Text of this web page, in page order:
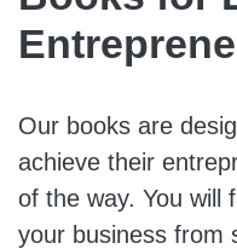
Our books are
achieve their
of the way. You will
your business from